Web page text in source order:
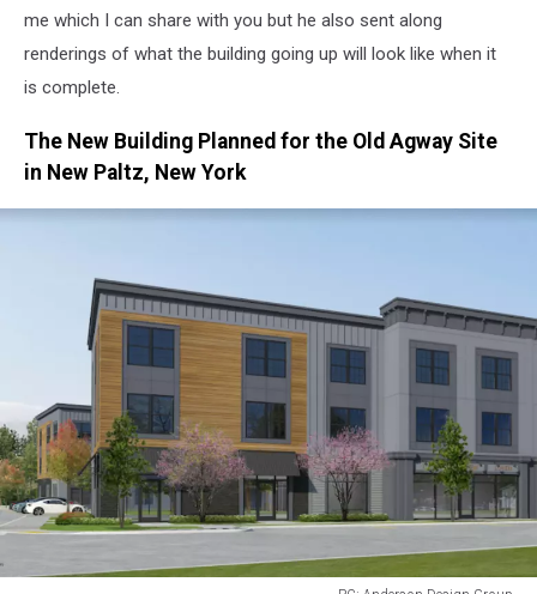
me which I can share with you but he also sent along
renderings of what the building going up will look like when it
is complete.
The New Building Planned for the Old Agway Site
in New Paltz, New York